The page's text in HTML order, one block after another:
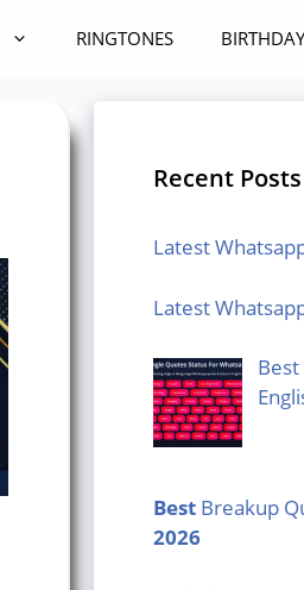
RINGTONES
Recent Posts
Latest
Latest
Best
Best Breakup
2026